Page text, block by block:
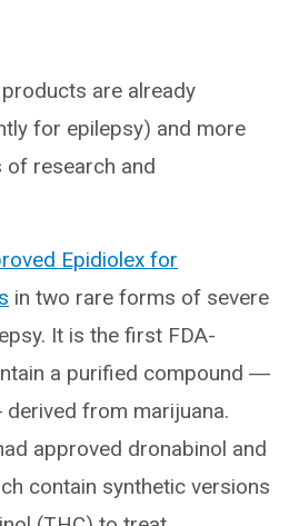
are already
for epilepsy) and more
of research and
Epidiolex for
in two rare forms of severe
It is the first FDA-
a purified compound ―
from marijuana.
approved dronabinol and
contain synthetic versions